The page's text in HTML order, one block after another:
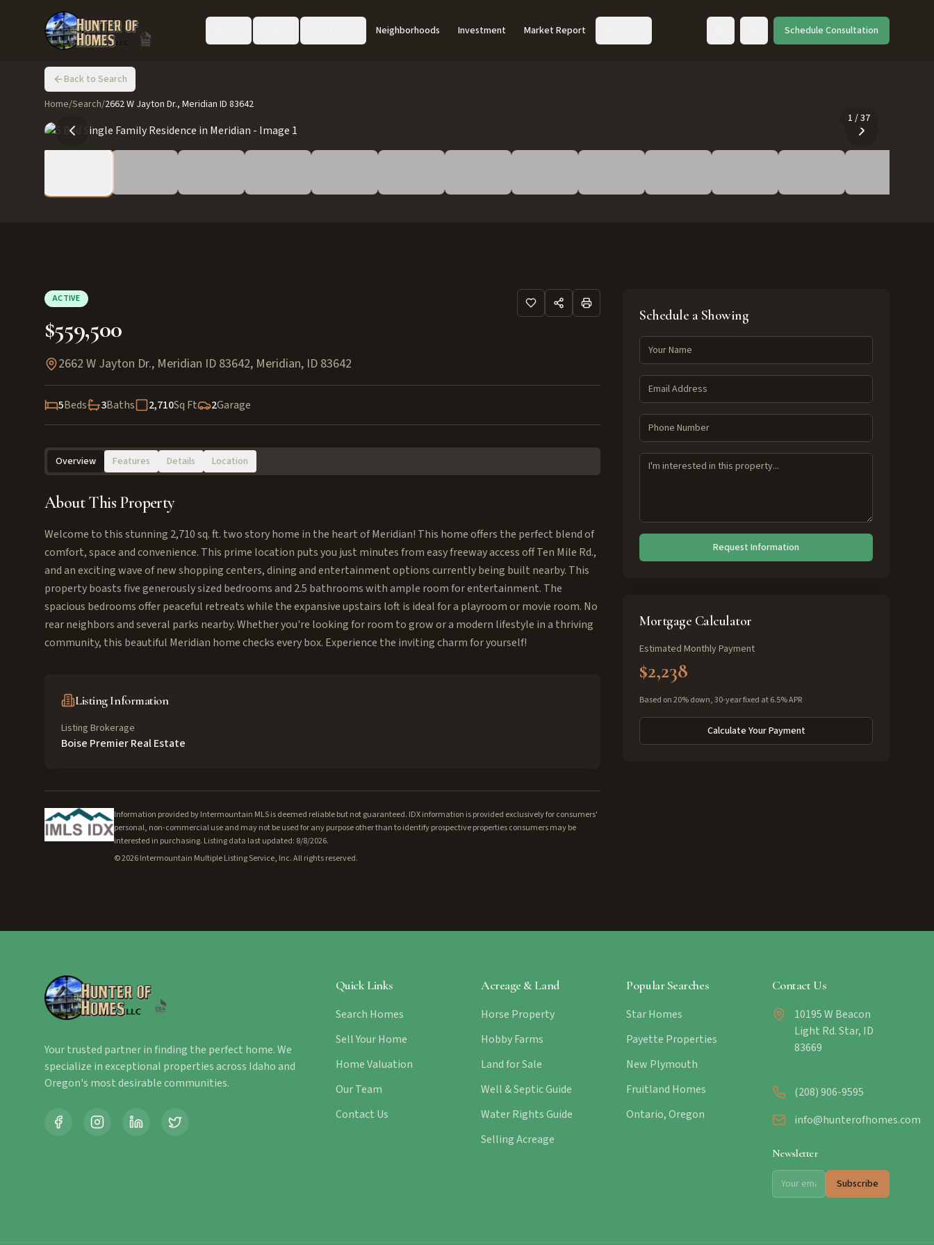
Neighborhoods Investment Market Report Toggle languageSchedule Consultation
Back to Search
Home/Search/2662 W Jayton Dr., Meridian ID 83642
1 /37
ACTIVE
$559,500
2662 W Jayton Dr., Meridian ID 83642, Meridian, ID 83642
5Beds 3Baths 2,710Sq Ft 2Garage
Overview Features Details Location
About This Property
Welcome to this stunning 2,710 sq. ft. two story home in the heart of Meridian! This home offers the perfect blend of
comfort, space and convenience. This prime location puts you just minutes from easy freeway access off Ten Mile Rd.,
and an exciting wave of new shopping centers, dining and entertainment options currently being built nearby. This
property boasts five generously sized bedrooms and 2.5 bathrooms with ample room for entertainment. The
spacious bedrooms offer peaceful retreats while the expansive upstairs loft is ideal for a playroom or movie room. No
rear neighbors and several parks nearby. Whether you're looking for room to grow or a modern lifestyle in a thriving
community, this beautiful Meridian home checks every box. Experience the inviting charm for yourself!
Listing Information
Listing Brokerage
Boise Premier Real Estate
Information provided by Intermountain MLS is deemed reliable but not guaranteed. IDX information is provided exclusively for consumers'
personal, non-commercial use and may not be used for any purpose other than to identify prospective properties consumers may be
interested in purchasing. Listing data last updated: 8/8/2026.
©2026Intermountain Multiple Listing Service, Inc. All rights reserved.
Schedule a Showing
Request Information
Mortgage Calculator
Estimated Monthly Payment
$2,238
Based on 20% down, 30-year fixed at 6.5% APR
Calculate Your Payment
Your trusted partner in finding the perfect home. We
specialize in exceptional properties across Idaho and
Oregon's most desirable communities.
Quick Links
Search Homes
Sell Your Home
Home Valuation
Our Team
Contact Us
Acreage & Land
Horse Property
Hobby Farms
Land for Sale
Well & Septic Guide
Water Rights Guide
Selling Acreage
Popular Searches
Star Homes
Payette Properties
New Plymouth
Fruitland Homes
Ontario, Oregon
Contact Us
10195 W Beacon
Light Rd. Star, ID
83669
(208) 906-9595
info@hunterofhomes.com
Newsletter
Subscribe